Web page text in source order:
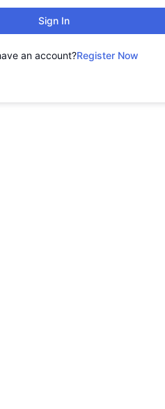
Sign In
an account?Register Now